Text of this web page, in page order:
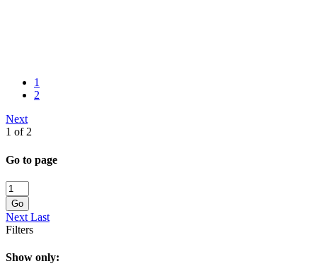
1
2
Next
1 of 2
Go to page
Go
Next Last
Filters
Show only: